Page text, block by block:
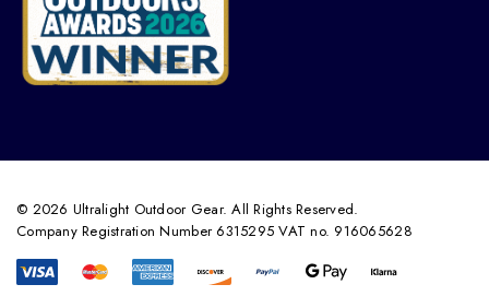
© 2026 Ultralight Outdoor Gear. All Rights Reserved.
Company Registration Number 6315295 VAT no. 916065628